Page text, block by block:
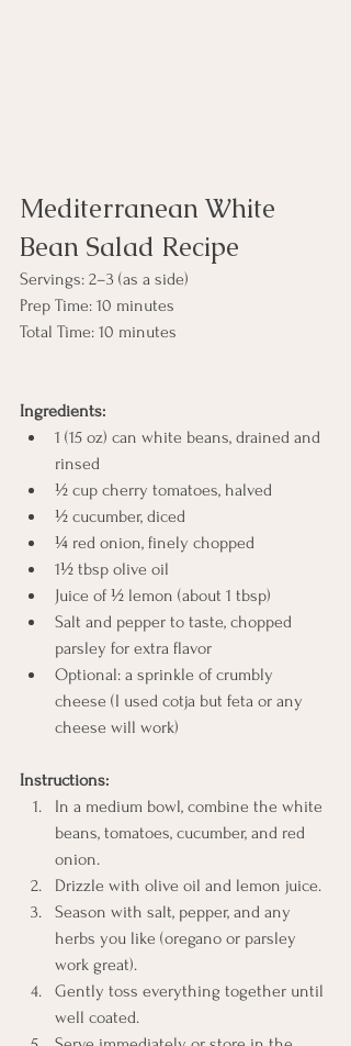
Mediterranean White
Bean Salad Recipe
Servings: 2–3 (as a side)
Prep Time: 10 minutes
Total Time: 10 minutes
Ingredients:
1 (15 oz) can white beans, drained and
rinsed
½ cup cherry tomatoes, halved
½ cucumber, diced
¼ red onion, finely chopped
1½ tbsp olive oil
Juice of ½ lemon (about 1 tbsp)
Salt and pepper to taste, chopped
parsley for extra flavor
Optional: a sprinkle of crumbly
cheese (I used cotja but feta or any
cheese will work)
Instructions:
In a medium bowl, combine the white
beans, tomatoes, cucumber, and red
onion.
Drizzle with olive oil and lemon juice.
Season with salt, pepper, and any
herbs you like (oregano or parsley
work great).
Gently toss everything together until
well coated.